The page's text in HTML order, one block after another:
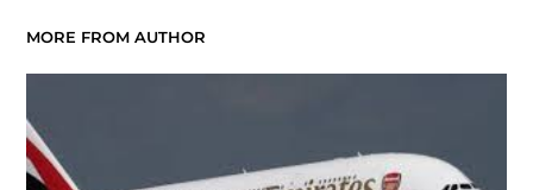
MORE FROM AUTHOR